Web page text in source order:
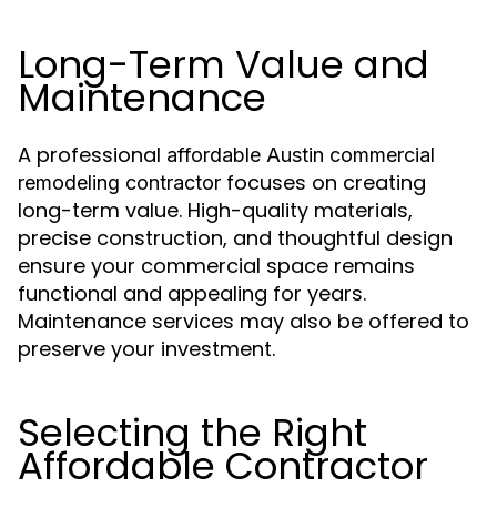
Long-Term Value and
Maintenance
A professional affordable Austin commercial
remodeling contractor focuses on creating
long-term value. High-quality materials,
precise construction, and thoughtful design
ensure your commercial space remains
functional and appealing for years.
Maintenance services may also be offered to
preserve your investment.
Selecting the Right
Affordable Contractor